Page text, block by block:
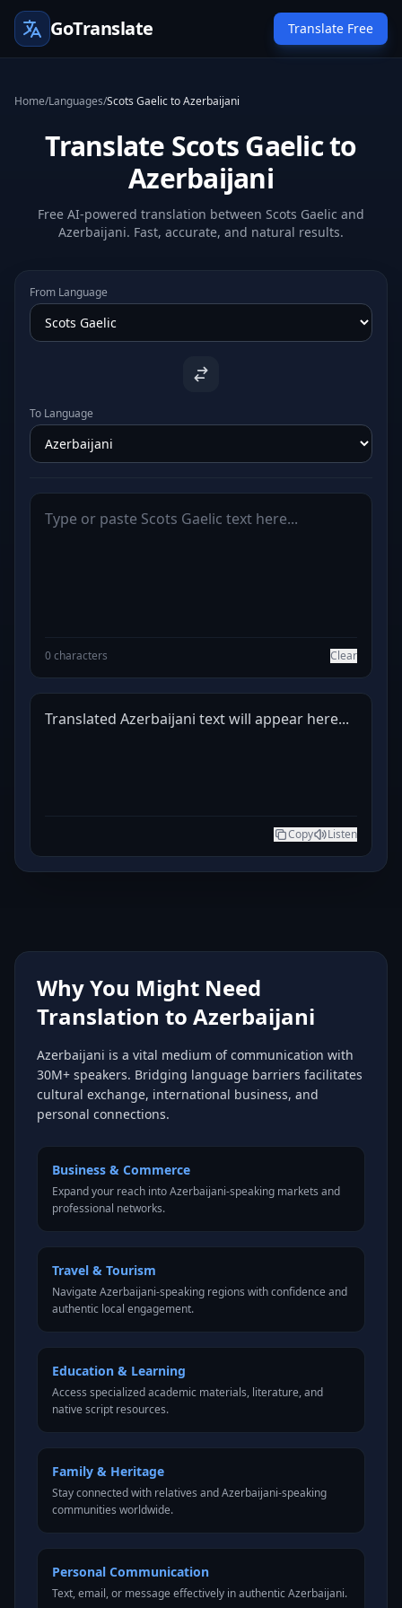
GoTranslate Translate Free
Home/Languages/Scots Gaelic to Azerbaijani
Translate Scots Gaelic to
Azerbaijani
Free AI-powered translation between Scots Gaelic and
Azerbaijani. Fast, accurate, and natural results.
From Language
To Language
0 characters Clear
Translated Azerbaijani text will appear here...
Copy Listen
Why You Might Need
Translation to Azerbaijani
Azerbaijani is a vital medium of communication with
30M+ speakers. Bridging language barriers facilitates
cultural exchange, international business, and
personal connections.
Business & Commerce
Expand your reach into Azerbaijani-speaking markets and
professional networks.
Travel & Tourism
Navigate Azerbaijani-speaking regions with confidence and
authentic local engagement.
Education & Learning
Access specialized academic materials, literature, and
native script resources.
Family & Heritage
Stay connected with relatives and Azerbaijani-speaking
communities worldwide.
Personal Communication
Text, email, or message effectively in authentic Azerbaijani.